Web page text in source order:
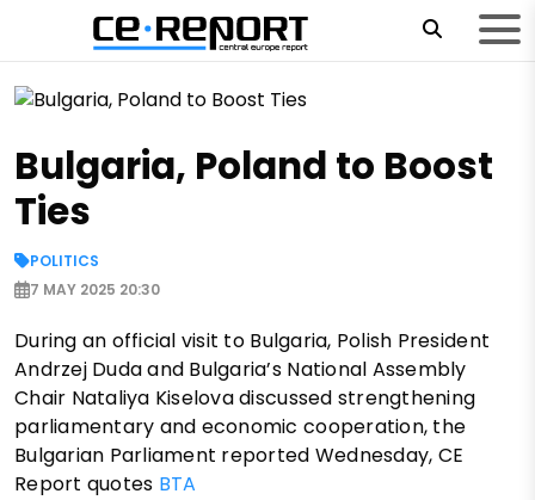
Bulgaria, Poland to Boost
Ties
POLITICS
7 MAY 2025 20:30
During an official visit to Bulgaria, Polish President
Andrzej Duda and Bulgaria’s National Assembly
Chair Nataliya Kiselova discussed strengthening
parliamentary and economic cooperation, the
Bulgarian Parliament reported Wednesday, CE
Report quotes BTA